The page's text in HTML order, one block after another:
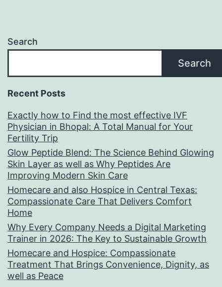
Search
Search
Recent Posts
Exactly how to Find the most effective IVF
Physician in Bhopal: A Total Manual for Your
Fertility Trip
Glow Peptide Blend: The Science Behind Glowing
Skin Layer as well as Why Peptides Are
Improving Modern Skin Care
Homecare and also Hospice in Central Texas:
Compassionate Care That Delivers Comfort
Home
Why Every Company Needs a Digital Marketing
Trainer in 2026: The Key to Sustainable Growth
Homecare and Hospice: Compassionate
Treatment That Brings Convenience, Dignity, as
well as Peace